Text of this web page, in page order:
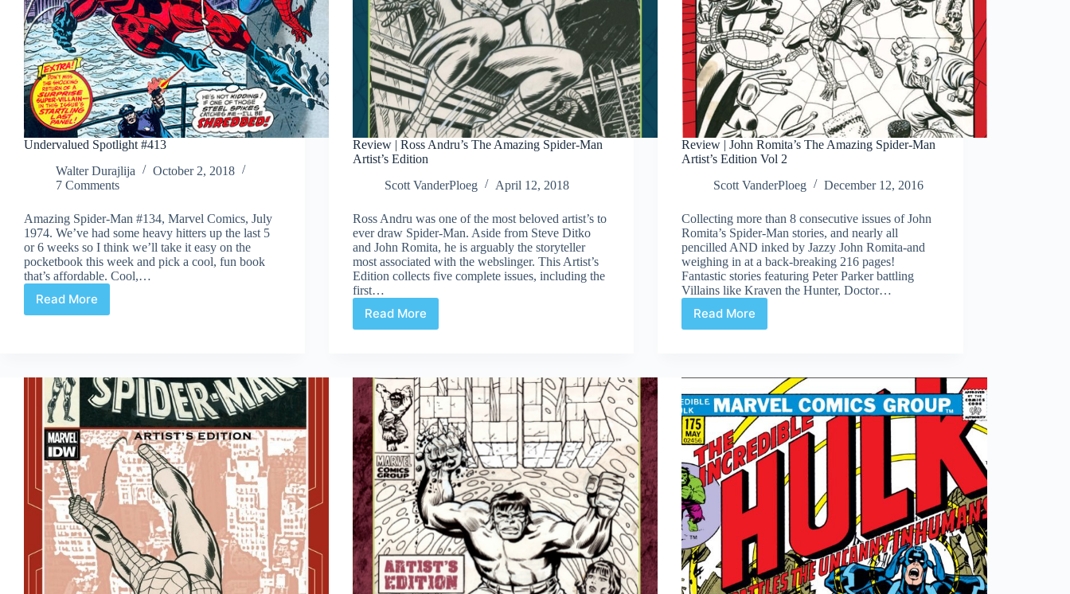
Undervalued Spotlight #413
Walter Durajlija
October 2, 2018
7 Comments
Amazing Spider-Man #134, Marvel Comics, July
1974. We’ve had some heavy hitters up the last 5
or 6 weeks so I think we’ll take it easy on the
pocketbook this week and pick a cool, fun book
that’s affordable. Cool,…
Read MoreUndervalued
Review | Ross Andru’s The Amazing Spider-Man
Artist’s Edition
Scott VanderPloeg
April 12, 2018
Ross Andru was one of the most beloved artist’s to
ever draw Spider-Man. Aside from Steve Ditko
and John Romita, he is arguably the storyteller
most associated with the webslinger. This Artist’s
Edition collects five complete issues, including the
first…
Read More
Review
The
Amazing
Spider-
Man
Artist’s
Edition
Review | John Romita’s The Amazing Spider-Man
Artist’s Edition Vol 2
Scott VanderPloeg
December 12, 2016
Collecting more than 8 consecutive issues of John
Romita’s Spider-Man stories, and nearly all
pencilled AND inked by Jazzy John Romita-and
weighing in at a back-breaking 216 pages!
Fantastic stories featuring Peter Parker battling
Villains like Kraven the Hunter, Doctor…
Read More
Review
The
Amazing
Spider-
Man
Artist’s
Edition
Vol
2